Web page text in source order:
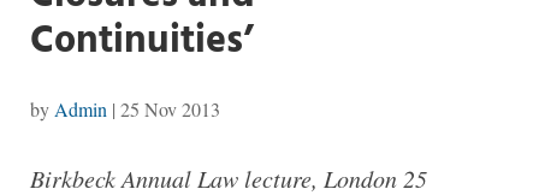
Continuities’
by Admin | 25 Nov 2013
Birkbeck Annual Law lecture, London 25